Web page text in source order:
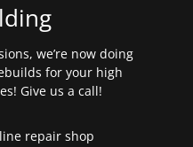
we’re now doing
for your high
Give us a call!